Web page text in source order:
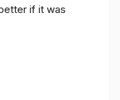
if it was